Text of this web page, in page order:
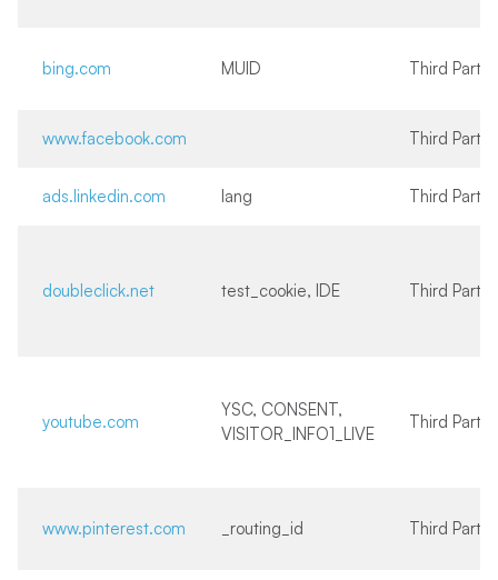
bing.com MUID Third Party
www.facebook.com Third Party
ads.linkedin.com lang Third Party
doubleclick.net test_cookie, IDE Third Party
youtube.com
YSC, CONSENT,
VISITOR_INFO1_LIVE
Third Party
www.pinterest.com _routing_id Third Party